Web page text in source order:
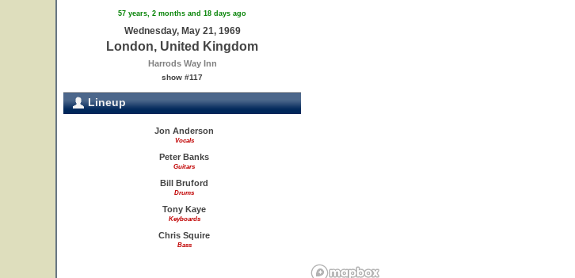
57 years, 2 months and 18 days ago
Wednesday, May 21, 1969
London, United Kingdom
Harrods Way Inn
show #117
Lineup
Jon Anderson
Vocals
Peter Banks
Guitars
Bill Bruford
Drums
Tony Kaye
Keyboards
Chris Squire
Bass